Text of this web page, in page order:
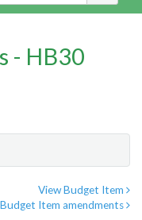
- HB30
View Budget Item
Item amendments